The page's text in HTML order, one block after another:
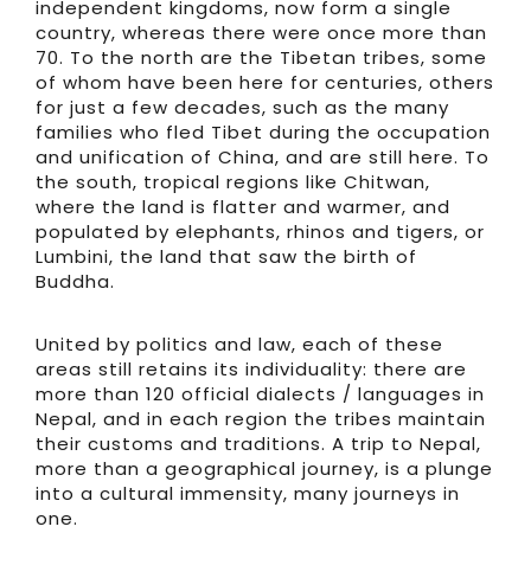
independent kingdoms, now form a single
country, whereas there were once more than
70. To the north are the Tibetan tribes, some
of whom have been here for centuries, others
for just a few decades, such as the many
families who fled Tibet during the occupation
and unification of China, and are still here. To
the south, tropical regions like Chitwan,
where the land is flatter and warmer, and
populated by elephants, rhinos and tigers, or
Lumbini, the land that saw the birth of
Buddha.
United by politics and law, each of these
areas still retains its individuality: there are
more than 120 official dialects / languages in
Nepal, and in each region the tribes maintain
their customs and traditions. A trip to Nepal,
more than a geographical journey, is a plunge
into a cultural immensity, many journeys in
one.